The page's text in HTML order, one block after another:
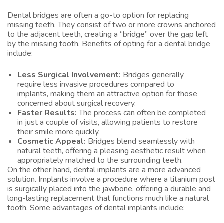
Dental bridges are often a go-to option for replacing
missing teeth. They consist of two or more crowns anchored
to the adjacent teeth, creating a “bridge” over the gap left
by the missing tooth. Benefits of opting for a dental bridge
include:
Less Surgical Involvement: Bridges generally
require less invasive procedures compared to
implants, making them an attractive option for those
concerned about surgical recovery.
Faster Results:The process can often be completed
in just a couple of visits, allowing patients to restore
their smile more quickly.
Cosmetic Appeal: Bridges blend seamlessly with
natural teeth, offering a pleasing aesthetic result when
appropriately matched to the surrounding teeth.
On the other hand, dental implants are a more advanced
solution. Implants involve a procedure where a titanium post
is surgically placed into the jawbone, offering a durable and
long-lasting replacement that functions much like a natural
tooth. Some advantages of dental implants include: